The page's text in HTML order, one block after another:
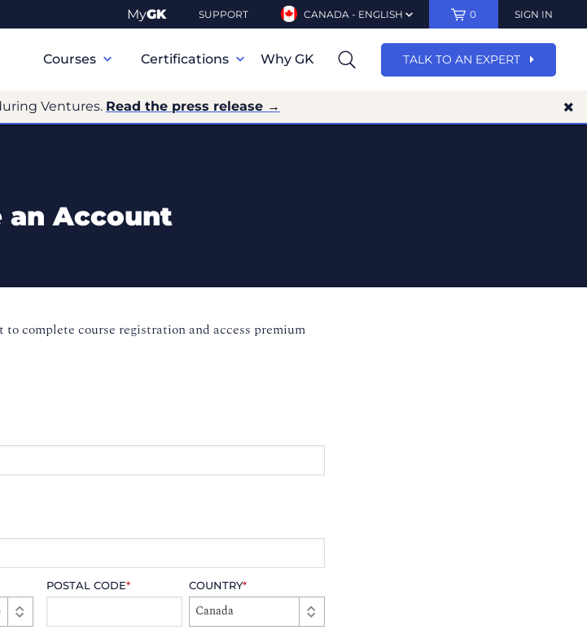
MyGK SUPPORT CANADA - ENGLISH 0 SIGN IN
Navigation
Courses Certifications Why GK TALK TO AN EXPERT
Ventures. Read the press release →
an Account
complete course registration and access premium
POSTAL CODE* COUNTRY*
Canada